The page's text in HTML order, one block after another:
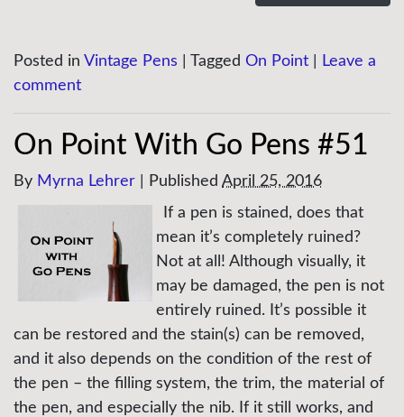
Posted in Vintage Pens Tagged On Point
Leave a
comment
On Point With Go Pens #51
By Myrna Lehrer Published April 25, 2016
If a pen is stained, does that
mean it’s completely ruined?
Not at all! Although visually, it
may be damaged, the pen is not
entirely ruined. It’s possible it
can be restored and the stain(s) can be removed,
and it also depends on the condition of the rest of
the pen – the filling system, the trim, the material of
the pen, and especially the nib. If it still works, and